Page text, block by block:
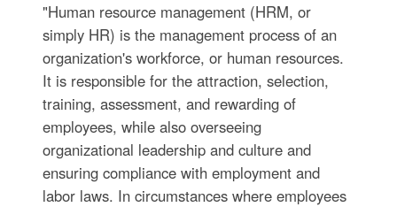
"Human resource management (HRM, or
simply HR) is the management process of an
organization's workforce, or human resources.
It is responsible for the attraction, selection,
training, assessment, and rewarding of
employees, while also overseeing
organizational leadership and culture and
ensuring compliance with employment and
labor laws. In circumstances where employees